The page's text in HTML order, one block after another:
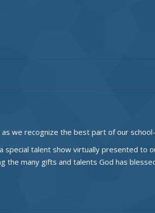
as we recognize the best part of our
special talent show virtually presented to
the many gifts and talents God has